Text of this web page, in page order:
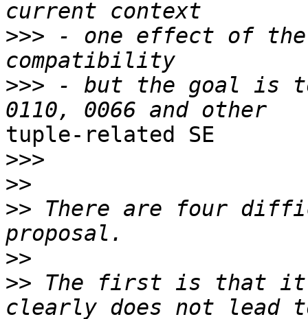
>>> - one effect of the
>>> - but the goal is
tuple-related SE
>>>
>>
>> There are four
>>
>> The first is that